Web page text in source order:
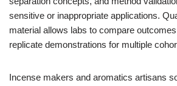
sensitive or inappropriate applications.
material allows labs to compare
replicate demonstrations for multiple
Incense makers and aromatics artisans